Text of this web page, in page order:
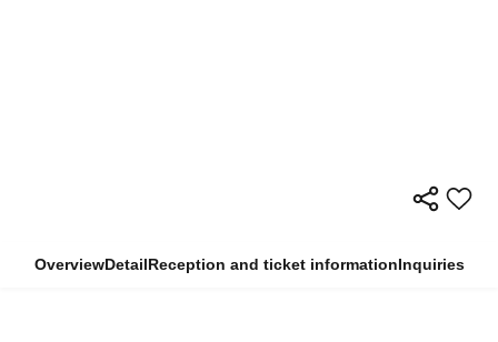
OverviewDetailReception and ticket informationInquiries